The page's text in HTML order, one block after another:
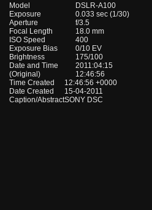
Model
DSLR-A100
Exposure
0.033 sec (1/30)
Aperture
f/3.5
Focal Length
18.0 mm
ISO Speed
400
Exposure Bias
0/10 EV
Brightness
175/100
Date and Time
(Original)
2011:04:15
12:46:56
Time Created
12:46:56 +0000
Date Created
15-04-2011
Caption/AbstractSONY DSC